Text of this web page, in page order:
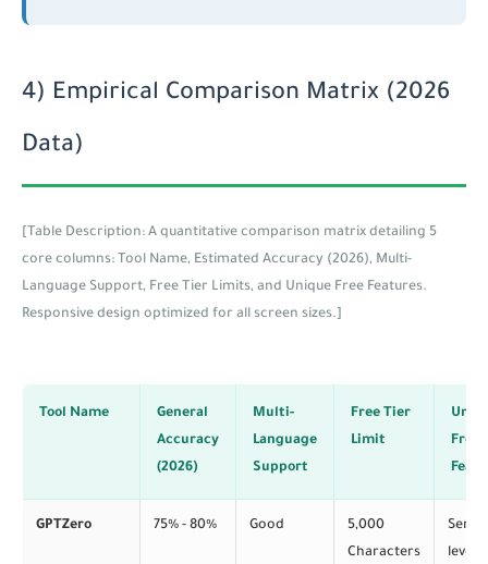
4) Empirical Comparison Matrix (2026
Data)
[Table Description: A quantitative comparison matrix detailing 5
core columns: Tool Name, Estimated Accuracy (2026), Multi-
Language Support, Free Tier Limits, and Unique Free Features.
Responsive design optimized for all screen sizes.]
Tool Name
General
Accuracy
(2026)
Multi-
Language
Support
Free Tier
Limit
Free
GPTZero 75% - 80% Good
5,000
Characters
level